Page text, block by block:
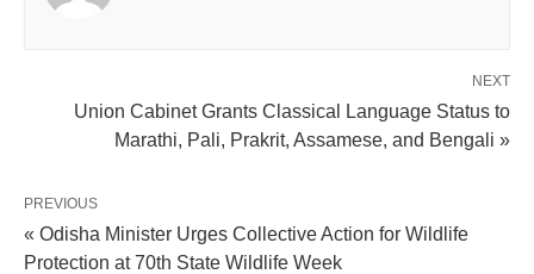
NEXT
Union Cabinet Grants Classical Language Status to
Marathi, Pali, Prakrit, Assamese, and Bengali »
PREVIOUS
« Odisha Minister Urges Collective Action for Wildlife
Protection at 70th State Wildlife Week